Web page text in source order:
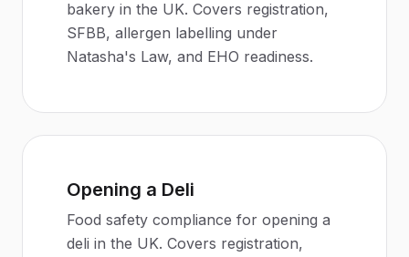
bakery in the UK. Covers registration,
SFBB, allergen labelling under
Natasha's Law, and EHO readiness.
Opening a Deli
Food safety compliance for opening a
deli in the UK. Covers registration,